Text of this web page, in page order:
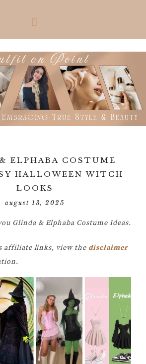
ELPHABA COSTUME
HALLOWEEN WITCH
LOOKS
august 13, 2025
Glinda & Elphaba Costume Ideas.
affiliate links, view the disclaimer